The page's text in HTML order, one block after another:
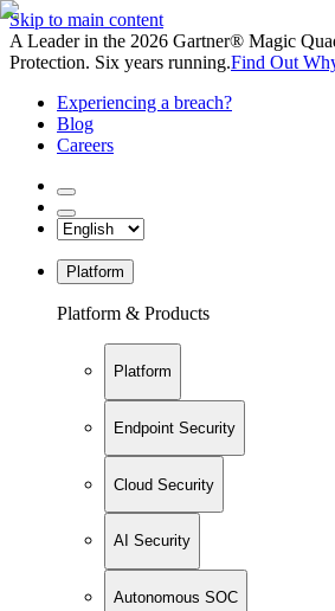
Skip to main content
A Leader in the 2026 Gartner® Magic
Protection. Six years running.Find Out
Experiencing a breach?
Blog
Careers
Platform
Platform & Products
Platform
Endpoint Security
Cloud Security
AI Security
Autonomous SOC